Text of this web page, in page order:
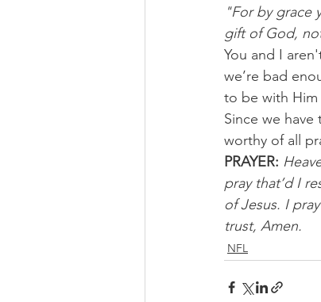
"For by grace
gift of God,
You and I
we’re bad
to be with Him
Since we
worthy of all
PRAYER:
pray that’d I
of Jesus. I
trust, Amen.
NFL